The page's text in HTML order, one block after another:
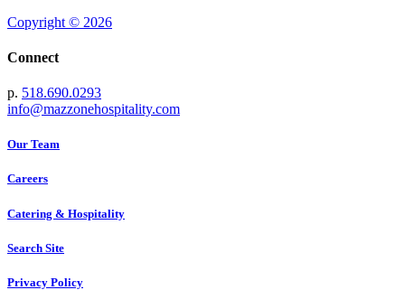
Copyright © 2026
Connect
p. 518.690.0293
info@mazzonehospitality.com
Our Team
Careers
Catering & Hospitality
Search Site
Privacy Policy